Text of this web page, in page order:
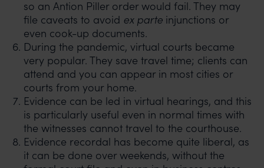
so an Antion Piller order would fail. They may
file caveats to avoid ex parte injunctions or
even cook-up documents.
During the pandemic, virtual courts became
very popular. They save travel time; clients can
attend and you can appear in most cities or
courts from your home.
Evidence can be led in virtual hearings, and this
is particularly useful even in normal times with
the witnesses cannot travel to the courthouse.
Evidence recordal has become quite liberal, as
it can be done over weekends, without the